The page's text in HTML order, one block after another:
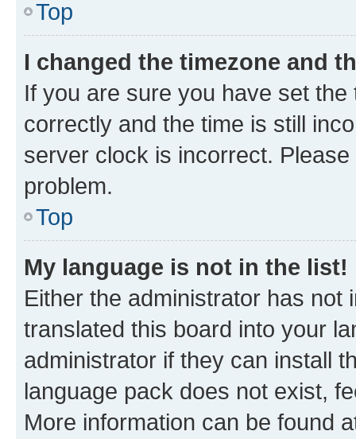
Top
I changed the timezone and
If you are sure you have set
correctly and the time is still
server clock is incorrect.
problem.
Top
My language is not in the list!
Either the administrator has not
translated this board into your
administrator if they can install
language pack does not exist,
More information can be found